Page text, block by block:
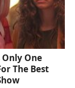
One
The Best